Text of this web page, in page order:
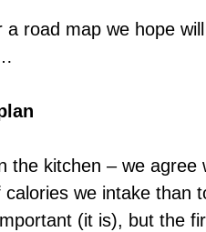
road map we hope
the kitchen – we
we intake than
(it is), but the